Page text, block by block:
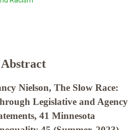
Abstract
Nielson, The Slow Race:
Legislative and Agency
41 Minnesota